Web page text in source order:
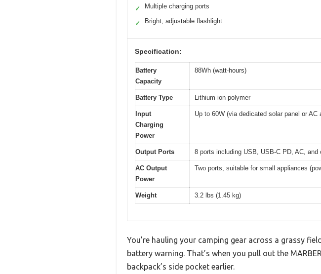
✓ Multiple charging ports
✓ Bright, adjustable flashlight
Specification:
Battery
Capacity
88Wh (watt-hours)
Battery Type Lithium-ion polymer
Input
Charging
Power
Up to 60W (via dedicated solar panel or AC
Output Ports 8 ports including USB, USB-C PD, AC, and
AC Output
Power
Two ports, suitable for small appliances
Weight 3.2 lbs (1.45 kg)
You’re hauling your camping gear across a grassy
battery warning. That’s when you pull out the
backpack’s side pocket earlier.